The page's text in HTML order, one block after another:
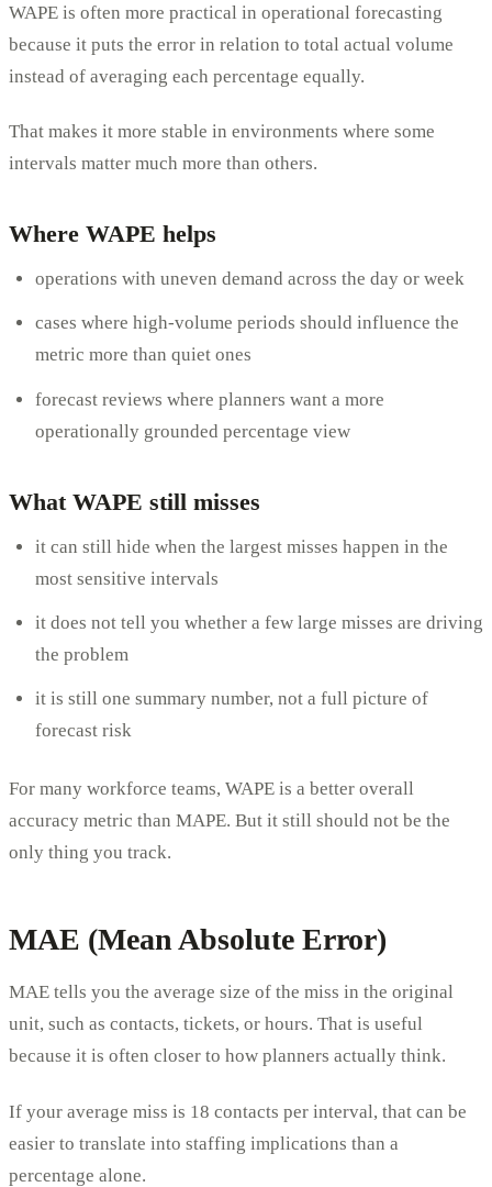
WAPE is often more practical in operational forecasting
because it puts the error in relation to total actual volume
instead of averaging each percentage equally.
That makes it more stable in environments where some
intervals matter much more than others.
Where WAPE helps
operations with uneven demand across the day or week
cases where high-volume periods should influence the
metric more than quiet ones
forecast reviews where planners want a more
operationally grounded percentage view
What WAPE still misses
it can still hide when the largest misses happen in the
most sensitive intervals
it does not tell you whether a few large misses are driving
the problem
it is still one summary number, not a full picture of
forecast risk
For many workforce teams, WAPE is a better overall
accuracy metric than MAPE. But it still should not be the
only thing you track.
MAE (Mean Absolute Error)
MAE tells you the average size of the miss in the original
unit, such as contacts, tickets, or hours. That is useful
because it is often closer to how planners actually think.
If your average miss is 18 contacts per interval, that can be
easier to translate into staffing implications than a
percentage alone.